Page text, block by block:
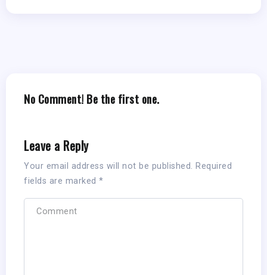
No Comment! Be the first one.
Leave a Reply
Your email address will not be published. Required
fields are marked *